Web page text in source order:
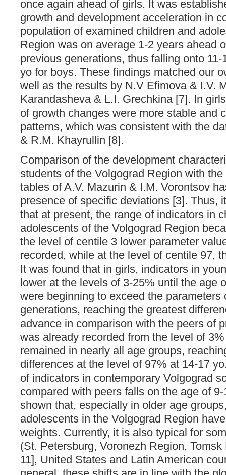
once again ahead of girls. It was
growth and development acceleration in
population of examined children and
Region was on average 1-2 years ahead
previous generations, thus falling onto
yo for boys. These findings matched our
well as the results by N.V Efimova & I.V.
Karandasheva & L.I. Grechkina [7]. In
of growth changes were more stable and
patterns, which was consistent with the
& R.M. Khayrullin [8].
Comparison of the development
students of the Volgograd Region with
tables of A.V. Mazurin & I.M. Vorontsov
presence of specific deviations [3]. Thus,
that at present, the range of indicators in
adolescents of the Volgograd Region
the level of centile 3 lower parameter
recorded, while at the level of centile 97,
It was found that in girls, indicators in
lower at the levels of 3-25% until the age
were beginning to exceed the parameters
generations, reaching the greatest
advance in comparison with the peers of
was already recorded from the level of
remained in nearly all age groups,
differences at the level of 97% at 14-17
of indicators in contemporary Volgograd
compared with peers falls on the age of
shown that, especially in older age
adolescents in the Volgograd Region
weights. Currently, it is also typical for
(St. Petersburg, Voronezh Region,
11], United States and Latin American